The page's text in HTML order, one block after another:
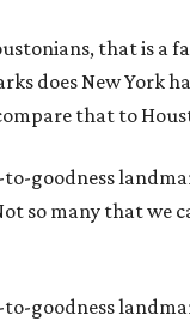
that is a
does New York
that to
goodness
so many that we
goodness